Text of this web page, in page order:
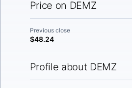
Price on DEMZ
Previous close
$48.24
Profile about DEMZ